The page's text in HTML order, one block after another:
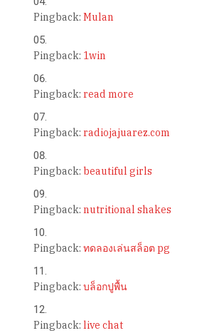
Pingback: Mulan
Pingback: 1win
Pingback: read more
Pingback: radiojajuarez.com
Pingback: beautiful girls
Pingback: nutritional shakes
Pingback: ทดลองเล่นสล็อต pg
Pingback: บล็อกปูพื้น
Pingback: live chat